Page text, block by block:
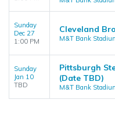
Sunday
Dec 27
1:00 PM
Cleveland
M&T Bank
Sunday
Jan 10
TBD
Pittsburgh
(Date TBD)
M&T Bank